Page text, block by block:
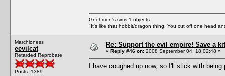
Gnohmon's sims 1 objects
"It's like that hobbit/dragon thing. You cut off one head
Marchioness
eevilcat
Retarded Reprobate
Posts: 1389
Re: Support the evil empire! Save a
« Reply #46 on: 2008 September 04, 18:02:48 »
I have coughed up now, so I'll stick with